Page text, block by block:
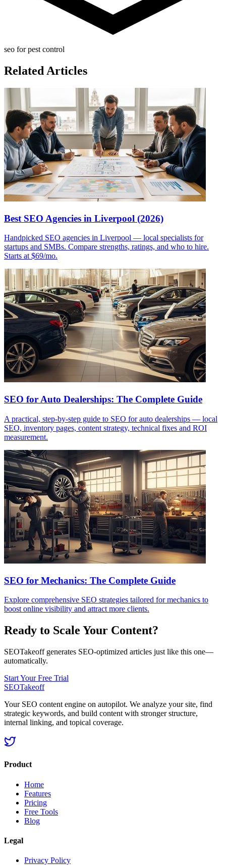
seo for pest control
Related Articles
Best SEO Agencies in Liverpool (2026)
Handpicked SEO agencies in Liverpool — local specialists for
startups and SMBs. Compare strengths, ratings, and who to hire.
Starts at $69/mo.
SEO for Auto Dealerships: The Complete Guide
A practical, step-by-step guide to SEO for auto dealerships — local
SEO, inventory pages, content strategy, technical fixes and ROI
measurement.
SEO for Mechanics: The Complete Guide
Explore comprehensive SEO strategies tailored for mechanics to
boost online visibility and attract more clients.
Ready to Scale Your Content?
SEOTakeoff generates SEO-optimized articles just like this one—
automatically.
Start Your Free Trial
SEOTakeoff
Your SEO content engine on autopilot. We analyze your site, find
strategic keywords, and build content with stronger structure,
internal linking, and topical coverage.
Product
Home
Features
Pricing
Free Tools
Blog
Legal
Privacy Policy